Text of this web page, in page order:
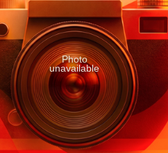
Photo
unavailable